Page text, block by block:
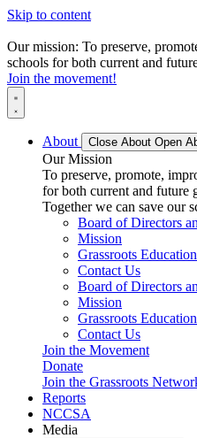
Skip to content
Our mission: To preserve,
schools for both current and
Join the movement!
About Close About Open
Our Mission
To preserve, promote,
for both current and future
Together we can save our
Board of Directors
Mission
Grassroots
Contact Us
Board of Directors
Mission
Grassroots
Contact Us
Join the Movement
Donate
Join the Grassroots
Reports
NCCSA
Media